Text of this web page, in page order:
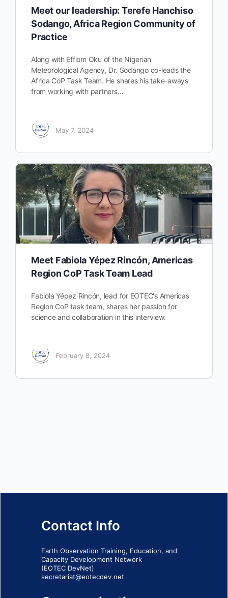
Meet our leadership: Terefe Hanchiso
Sodango, Africa Region Community of
Practice
Along with Effiom Oku of the Nigerian
Meteorological Agency, Dr. Sodango co-leads the
Africa CoP Task Team. He shares his take-aways
from working with partners…
May 7, 2024
Meet Fabiola Yépez Rincón, Americas
Region CoP Task Team Lead
Fabiola Yépez Rincón, lead for EOTEC's Americas
Region CoP task team, shares her passion for
science and collaboration in this interview.
February 8, 2024
Contact Info
Earth Observation Training, Education, and
Capacity Development Network
(EOTEC DevNet)
secretariat@eotecdev.net